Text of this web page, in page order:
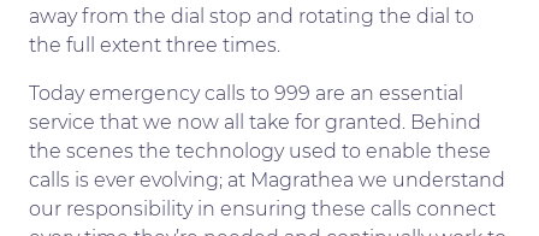
away from the dial stop and rotating the dial to
the full extent three times.
Today emergency calls to 999 are an essential
service that we now all take for granted. Behind
the scenes the technology used to enable these
calls is ever evolving; at Magrathea we understand
our responsibility in ensuring these calls connect